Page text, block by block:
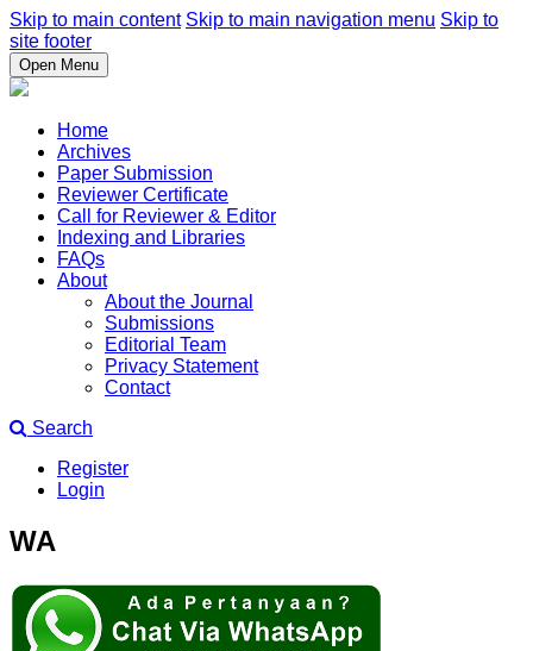
Skip to main content Skip to main navigation menu Skip to
site footer
Open Menu
Home
Archives
Paper Submission
Reviewer Certificate
Call for Reviewer & Editor
Indexing and Libraries
FAQs
About
About the Journal
Submissions
Editorial Team
Privacy Statement
Contact
Search
Register
Login
WA